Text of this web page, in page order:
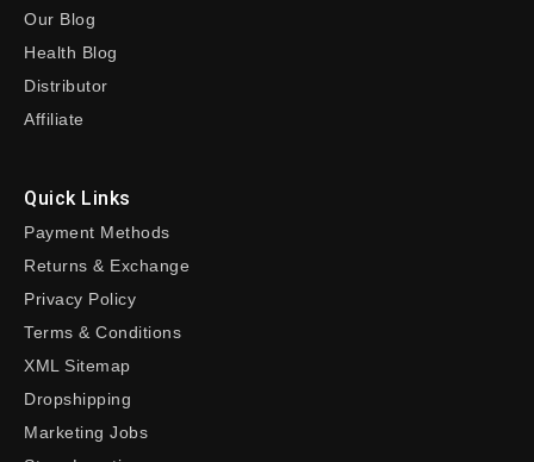
Our Blog
Health Blog
Distributor
Affiliate
Quick Links
Payment Methods
Returns & Exchange
Privacy Policy
Terms & Conditions
XML Sitemap
Dropshipping
Marketing Jobs